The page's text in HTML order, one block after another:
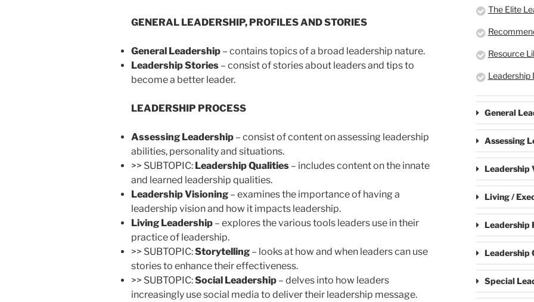
GENERAL LEADERSHIP, PROFILES AND STORIES
General Leadership – contains topics of a broad leadership nature.
Leadership Stories – consist of stories about leaders and tips to
become a better leader.
LEADERSHIP PROCESS
Assessing Leadership – consist of content on assessing leadership
abilities, personality and situations.
>> SUBTOPIC: Leadership Qualities – includes content on the innate
and learned leadership qualities.
Leadership Visioning – examines the importance of having a
leadership vision and how it impacts leadership.
Living Leadership – explores the various tools leaders use in their
practice of leadership.
>> SUBTOPIC:Storytelling – looks at how and when leaders can use
stories to enhance their effectiveness.
>> SUBTOPIC:Social Leadership – delves into how leaders
increasingly use social media to deliver their leadership message.
The Elite
Resource
Leadership
General
Assessing
Leadership
Living /
Leadership
Leadership
Special